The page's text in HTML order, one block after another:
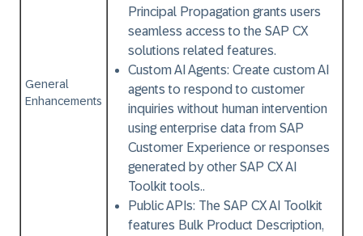
General
Enhancements
Principal Propagation grants users
seamless access to the SAP CX
solutions related features.
Custom AI Agents: Create custom AI
agents to respond to customer
inquiries without human intervention
using enterprise data from SAP
Customer Experience or responses
generated by other SAP CX AI
Toolkit tools..
Public APIs: The SAP CX AI Toolkit
features Bulk Product Description,